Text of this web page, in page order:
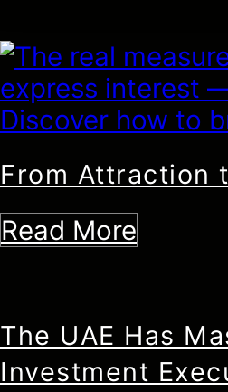
From Attraction
Read More
The UAE Has
Investment